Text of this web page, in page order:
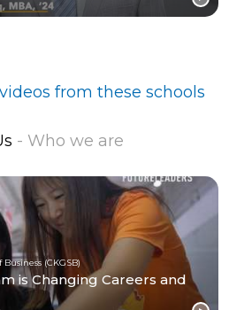
from these schools
- Who we are
(CKGSB)
is Changing Careers and